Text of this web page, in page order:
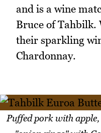
and is a wine
Bruce of Tahbilk.
their sparkling
Chardonnay.
Puffed pork with